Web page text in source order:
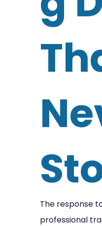
The response
professional